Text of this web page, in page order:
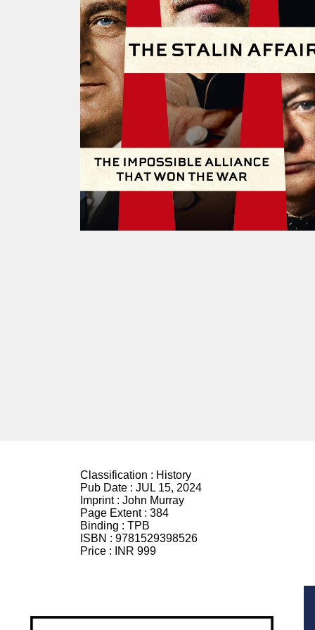
Classification : History
Pub Date : JUL 15, 2024
Imprint : John Murray
Page Extent : 384
Binding : TPB
ISBN : 9781529398526
Price :
INR 999